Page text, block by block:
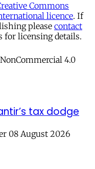
Commons
licence. If
please contact
for licensing details.
tax dodge
08 August 2026